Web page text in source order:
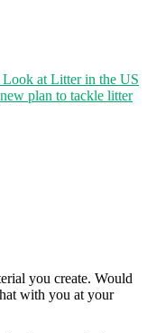
at Litter in the US
plan to tackle litter
you create. Would
with you at your